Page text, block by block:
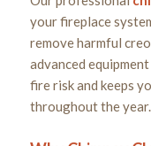
your fireplace
remove harmful
advanced
fire risk and keeps
throughout the year.